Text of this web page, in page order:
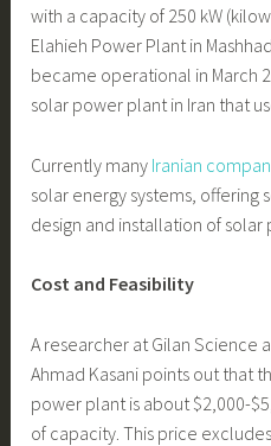
with a capacity of 250 kW
Elahieh Power Plant in
became operational in March
solar power plant in Iran that
Currently many Iranian
solar energy systems, offering
design and installation of solar
Cost and Feasibility
A researcher at Gilan Science
Ahmad Kasani points out that
power plant is about $2,000-
of capacity. This price